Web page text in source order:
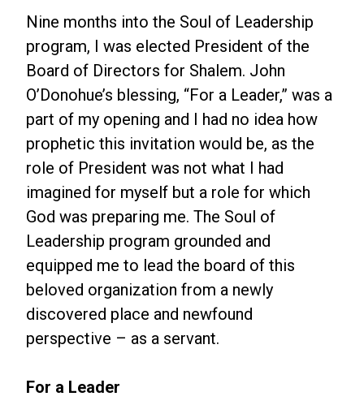
Nine months into the Soul of Leadership
program, I was elected President of the
Board of Directors for Shalem. John
O’Donohue’s blessing, “For a Leader,” was a
part of my opening and I had no idea how
prophetic this invitation would be, as the
role of President was not what I had
imagined for myself but a role for which
God was preparing me. The Soul of
Leadership program grounded and
equipped me to lead the board of this
beloved organization from a newly
discovered place and newfound
perspective – as a servant.
For a Leader